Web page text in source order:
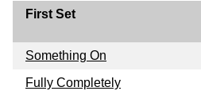
First Set
Something On
Fully Completely